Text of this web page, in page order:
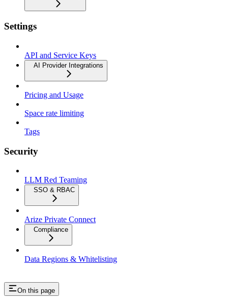
Settings
API and Service Keys
AI Provider Integrations
Pricing and Usage
Space rate limiting
Tags
Security
LLM Red Teaming
SSO & RBAC
Arize Private Connect
Compliance
Data Regions & Whitelisting
On this page